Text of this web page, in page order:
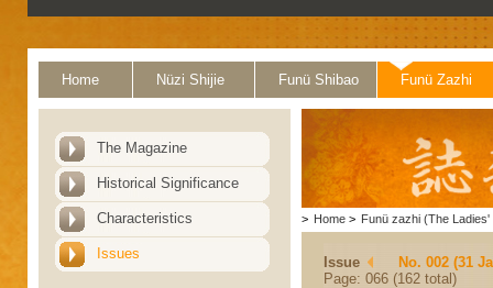
Home Nüzi Shijie Funü Shibao Funü Zazhi
The Magazine
Historical Significance
Characteristics
Issues
> Home > Funü zazhi (The Ladies'
Issue
No. 002 (31
Page: 066 (162 total)